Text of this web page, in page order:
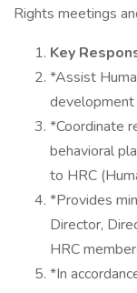
Rights meetings
Key
*Assist
*Coordinate
behavioral
to HRC
*Provides
Director,
HRC
*In